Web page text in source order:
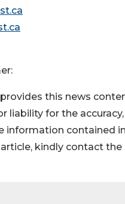
this news
liability for the
information contained
kindly contact the